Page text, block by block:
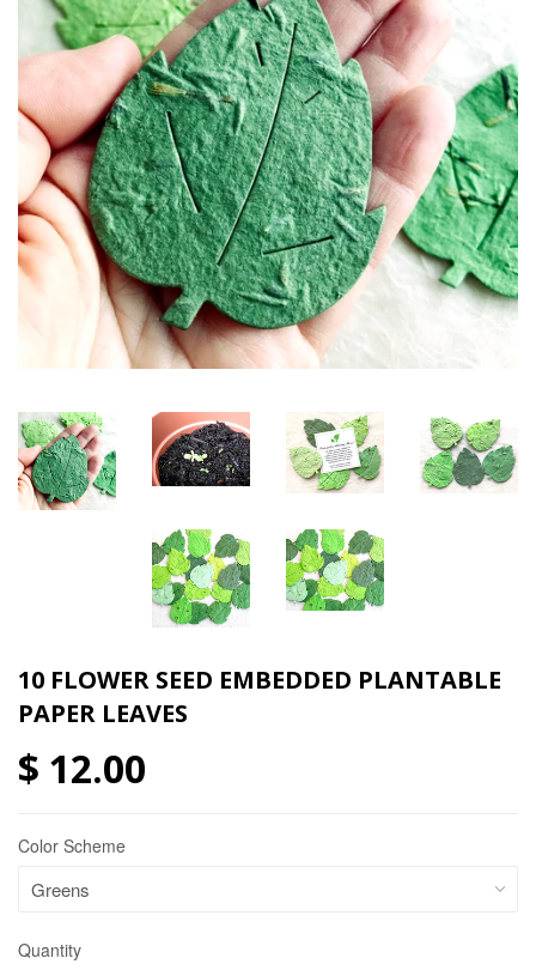
10 FLOWER SEED EMBEDDED PLANTABLE
PAPER LEAVES
$ 12.00
Color Scheme
Quantity